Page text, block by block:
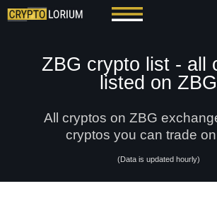
ZBG crypto list - all
listed on ZBG
All cryptos on ZBG
cryptos you can trade
(Data is updated hourly)